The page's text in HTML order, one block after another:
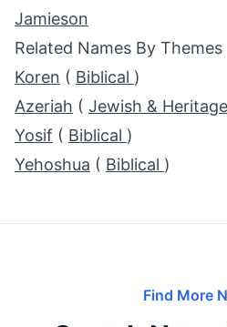
Jamieson
Related Names By Themes
Koren ( Biblical )
Azeriah ( Jewish & Heritage
Yosif ( Biblical )
Yehoshua ( Biblical )
Find More